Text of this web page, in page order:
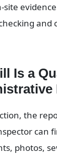
and
Is a
the
can
photos,